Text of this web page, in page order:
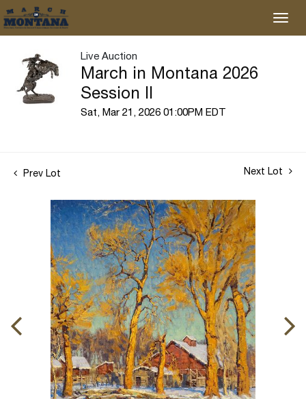
Live Auction
March in Montana 2026
Session II
Sat, Mar 21, 2026 01:00PM EDT
Prev Lot Next Lot